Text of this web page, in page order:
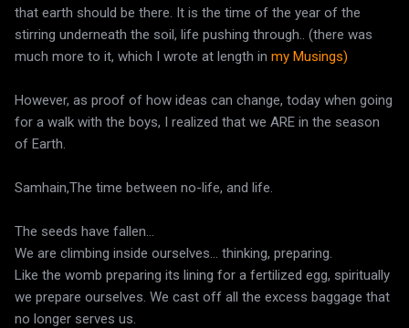
that earth should be there. It is the time of the year of the
stirring underneath the soil, life pushing through.. (there was
much more to it, which I wrote at length in my Musings)
However, as proof of how ideas can change, today when going
for a walk with the boys, I realized that we ARE in the season
of Earth.
Samhain,The time between no-life, and life.
The seeds have fallen...
We are climbing inside ourselves... thinking, preparing.
Like the womb preparing its lining for a fertilized egg, spiritually
we prepare ourselves. We cast off all the excess baggage that
no longer serves us.